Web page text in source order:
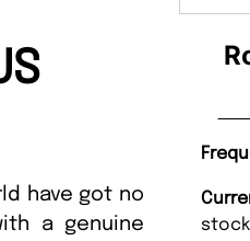
have got no
a genuine